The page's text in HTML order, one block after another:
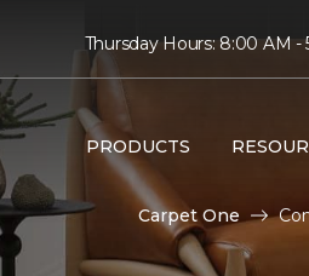
Thursday Hours: 8:00 AM -
PRODUCTS
Carpet One